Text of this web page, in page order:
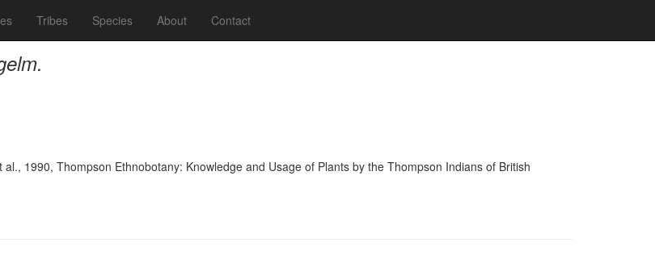
Tribes Species About Contact
1990, Thompson Ethnobotany: Knowledge and Usage of Plants by the Thompson Indians of British